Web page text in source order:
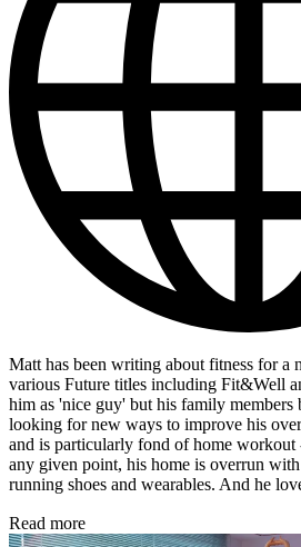
Matt has been writing about fitness for a
various Future titles including Fit&Well
him as 'nice guy' but his family members
looking for new ways to improve his
and is particularly fond of home
any given point, his home is overrun
running shoes and wearables. And he
Read more